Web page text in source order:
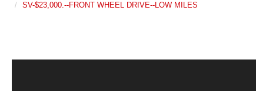
SV-$23,000.--FRONT WHEEL DRIVE--LOW MILES